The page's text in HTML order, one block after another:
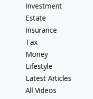
Investment
Estate
Insurance
Tax
Money
Lifestyle
Latest Articles
All Videos